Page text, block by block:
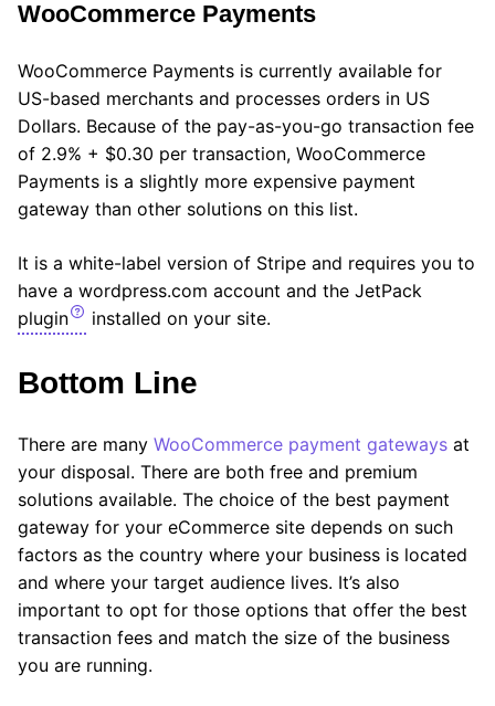
WooCommerce Payments
WooCommerce Payments is currently available for
US-based merchants and processes orders in US
Dollars. Because of the pay-as-you-go transaction fee
of 2.9% + $0.30 per transaction, WooCommerce
Payments is a slightly more expensive payment
gateway than other solutions on this list.
It is a white-label version of Stripe and requires you to
have a wordpress.com account and the JetPack
plugin
installed on your site.
Bottom Line
There are many WooCommerce payment gateways at
your disposal. There are both free and premium
solutions available. The choice of the best payment
gateway for your eCommerce site depends on such
factors as the country where your business is located
and where your target audience lives. It’s also
important to opt for those options that offer the best
transaction fees and match the size of the business
you are running.